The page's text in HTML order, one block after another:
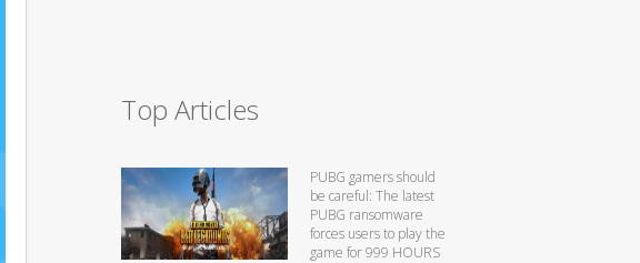
Top Articles
PUBG gamers should
be careful: The latest
PUBG ransomware
forces users to play the
game for 999 HOURS